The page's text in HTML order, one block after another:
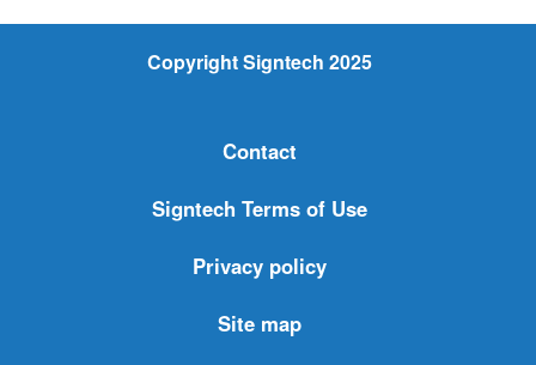
Copyright Signtech 2025
Contact
Signtech Terms of Use
Privacy policy
Site map